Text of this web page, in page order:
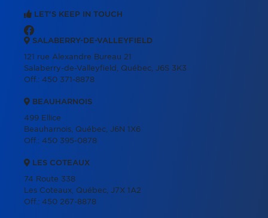
LET'S KEEP IN TOUCH
SALABERRY-DE-VALLEYFIELD
121 rue Alexandre Bureau 21
Salaberry-de-Valleyfield, Québec, J6S 3K3
Off.: 450 371-8878
BEAUHARNOIS
499 Ellice
Beauharnois, Québec, J6N 1X6
Off.: 450 395-0878
LES COTEAUX
74 Route 338
Les Coteaux, Québec, J7X 1A2
Off.: 450 267-8878